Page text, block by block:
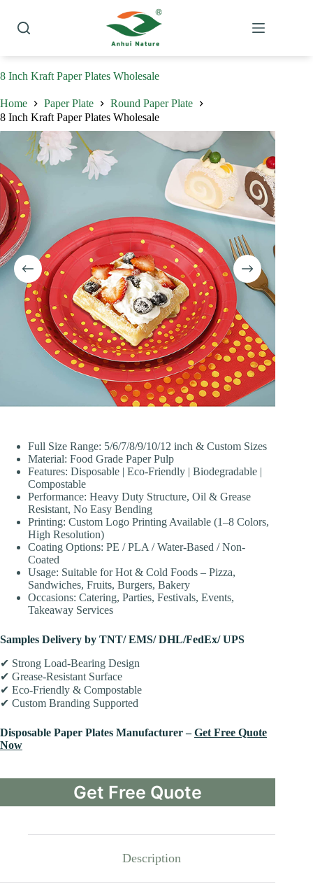
content
8 Inch Kraft Paper Plates Wholesale
Home Paper Plate
Round Paper Plate
8 Inch Kraft Paper Plates Wholesale
Full Size Range: 5/6/7/8/9/10/12 inch & Custom Sizes
Material: Food Grade Paper Pulp
Features: Disposable | Eco-Friendly | Biodegradable |
Compostable
Performance: Heavy Duty Structure, Oil & Grease
Resistant, No Easy Bending
Printing: Custom Logo Printing Available (1–8 Colors,
High Resolution)
Coating Options: PE / PLA / Water-Based / Non-
Coated
Usage: Suitable for Hot & Cold Foods – Pizza,
Sandwiches, Fruits, Burgers, Bakery
Occasions: Catering, Parties, Festivals, Events,
Takeaway Services
Samples Delivery by TNT/ EMS/ DHL/FedEx/ UPS
✔ Strong Load-Bearing Design
✔ Grease-Resistant Surface
✔ Eco-Friendly & Compostable
✔ Custom Branding Supported
Disposable Paper Plates Manufacturer –Get Free Quote
Now
Get Free Quote
Description